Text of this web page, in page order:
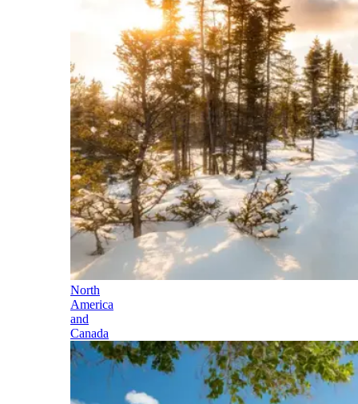
North
America
and
Canada